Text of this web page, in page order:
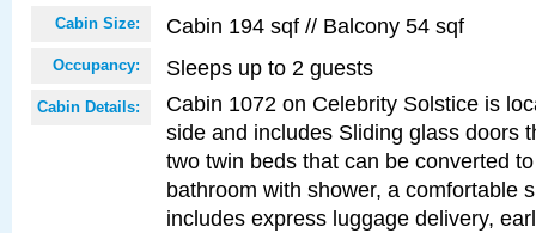
Cabin Size: Cabin 194 sqf // Balcony 54 sqf
Occupancy: Sleeps up to 2 guests
Cabin Details:
Cabin 1072 on Celebrity Solstice is
side and includes Sliding glass doors
two twin beds that can be converted
bathroom with shower, a comfortable
includes express luggage delivery,